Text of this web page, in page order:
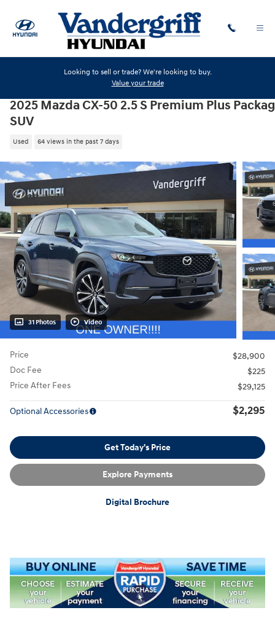
Looking to sell or trade? We're looking to buy.
Value your trade
2025 Mazda CX-50 2.5 S Premium Plus
SUV
Used 64 views in the past 7 days
31 Photos Video
Price
$28,900
Doc Fee
$225
Price After Fees
$29,125
Optional Accessories $2,295
Get Today's Price
Explore Payments
Digital Brochure